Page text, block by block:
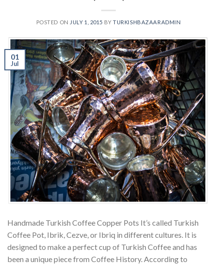
POSTED ON JULY 1, 2015 BYTURKISHBAZAARADMIN
01
Jul
Handmade Turkish Coffee Copper Pots It’s called Turkish
Coffee Pot, Ibrik, Cezve, or Ibriq in different cultures. It is
designed to make a perfect cup of Turkish Coffee and has
been a unique piece from Coffee History. According to